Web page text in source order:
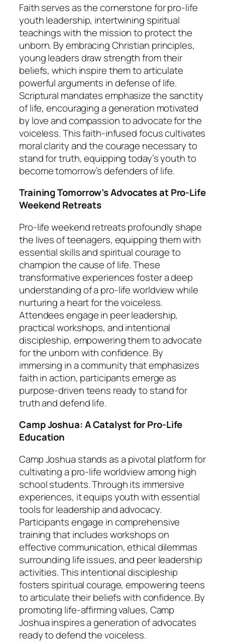
Faith serves as the cornerstone for pro-life
youth leadership, intertwining spiritual
teachings with the mission to protect the
unborn. By embracing Christian principles,
young leaders draw strength from their
beliefs, which inspire them to articulate
powerful arguments in defense of life.
Scriptural mandates emphasize the sanctity
of life, encouraging a generation motivated
by love and compassion to advocate for the
voiceless. This faith-infused focus cultivates
moral clarity and the courage necessary to
stand for truth, equipping today’s youth to
become tomorrow’s defenders of life.
Training Tomorrow’s Advocates at Pro-Life
Weekend Retreats
Pro-life weekend retreats profoundly shape
the lives of teenagers, equipping them with
essential skills and spiritual courage to
champion the cause of life. These
transformative experiences foster a deep
understanding of a pro-life worldview while
nurturing a heart for the voiceless.
Attendees engage in peer leadership,
practical workshops, and intentional
discipleship, empowering them to advocate
for the unborn with confidence. By
immersing in a community that emphasizes
faith in action, participants emerge as
purpose-driven teens ready to stand for
truth and defend life.
Camp Joshua: A Catalyst for Pro-Life
Education
Camp Joshua stands as a pivotal platform for
cultivating a pro-life worldview among high
school students. Through its immersive
experiences, it equips youth with essential
tools for leadership and advocacy.
Participants engage in comprehensive
training that includes workshops on
effective communication, ethical dilemmas
surrounding life issues, and peer leadership
activities. This intentional discipleship
fosters spiritual courage, empowering teens
to articulate their beliefs with confidence. By
promoting life-affirming values, Camp
Joshua inspires a generation of advocates
ready to defend the voiceless.